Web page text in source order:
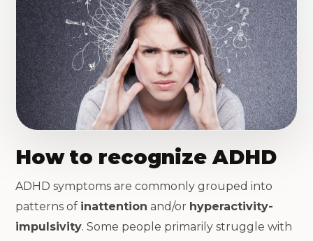
How to recognize ADHD
ADHD symptoms are commonly grouped into
patterns of inattention and/or hyperactivity-
impulsivity. Some people primarily struggle with